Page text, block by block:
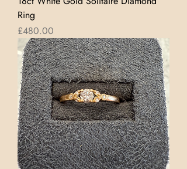
Ring
Price
£480.00